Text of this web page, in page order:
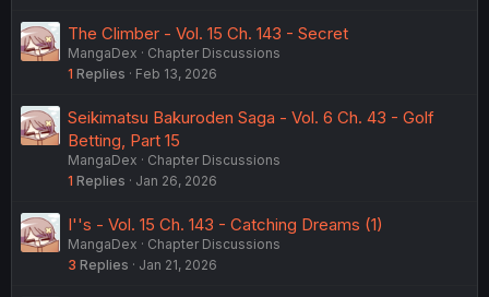
The Climber - Vol. 15 Ch. 143 - Secret
MangaDex
Chapter Discussions
1 Replies Feb 13, 2026
Seikimatsu Bakuroden Saga - Vol. 6 Ch. 43 - Golf
Betting, Part 15
MangaDex
Chapter Discussions
1 Replies Jan 26, 2026
I''s - Vol. 15 Ch. 143 - Catching Dreams (1)
MangaDex
Chapter Discussions
3 Replies Jan 21, 2026